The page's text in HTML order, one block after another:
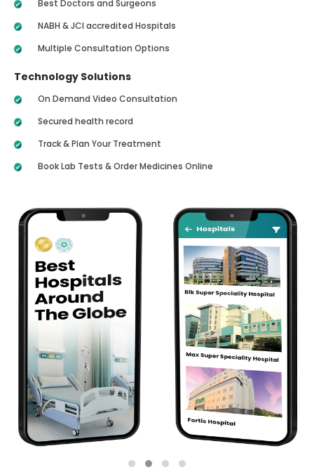
Best Doctors and Surgeons
NABH & JCI accredited Hospitals
Multiple Consultation Options
Technology Solutions
On Demand Video Consultation
Secured health record
Track & Plan Your Treatment
Book Lab Tests & Order Medicines Online